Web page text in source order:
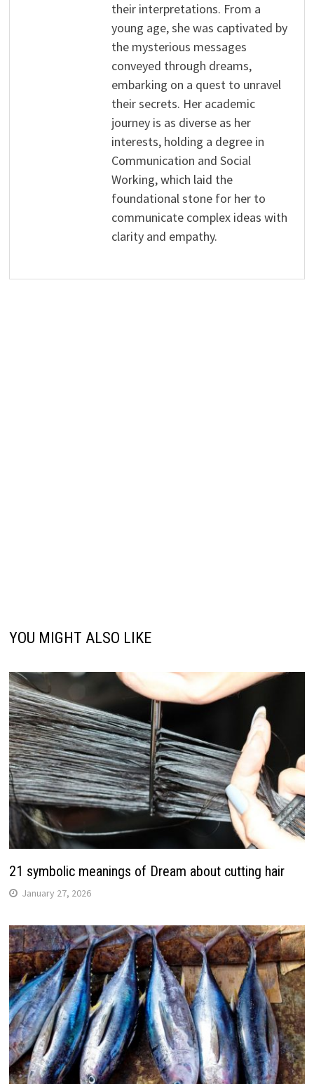
their interpretations. From a
young age, she was captivated by
the mysterious messages
conveyed through dreams,
embarking on a quest to unravel
their secrets. Her academic
journey is as diverse as her
interests, holding a degree in
Communication and Social
Working, which laid the
foundational stone for her to
communicate complex ideas with
clarity and empathy.
YOU MIGHT ALSO LIKE
21 symbolic meanings of Dream about cutting hair
January 27, 2026